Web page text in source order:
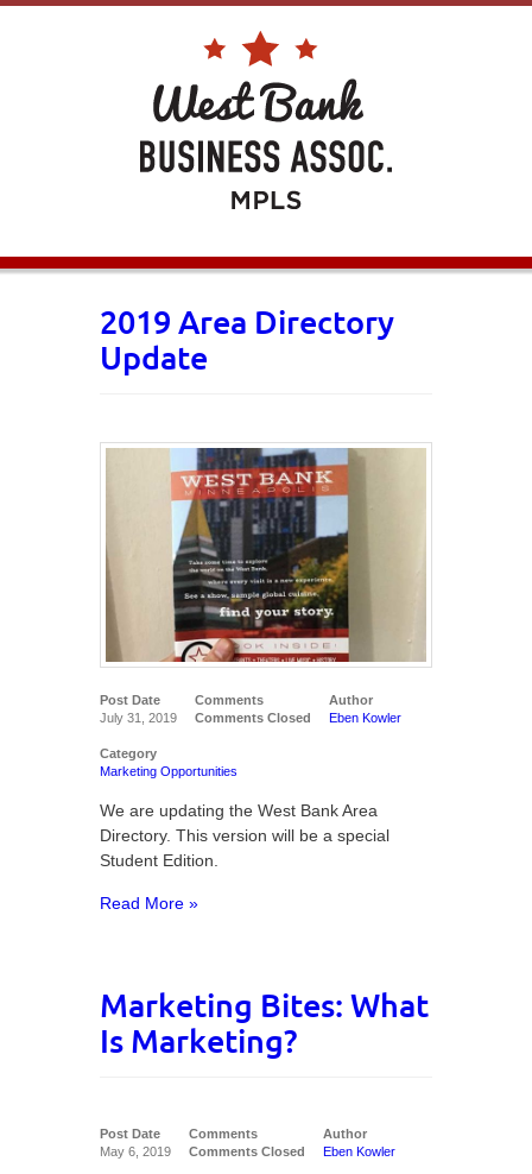
2019 Area Directory
Update
Post Date
July 31, 2019
Comments
Comments Closed
Author
Eben Kowler
Category
Marketing Opportunities
We are updating the West Bank Area
Directory. This version will be a special
Student Edition.
Read More »
Marketing Bites: What
Is Marketing?
Post Date
May 6, 2019
Comments
Comments Closed
Author
Eben Kowler